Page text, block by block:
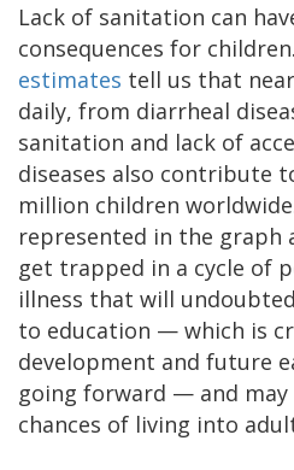
Lack of sanitation can
consequences for children.
estimates tell us that
daily, from diarrheal
sanitation and lack of
diseases also contribute
million children
represented in the graph
get trapped in a cycle of
illness that will
to education — which is
development and future
going forward — and
chances of living into